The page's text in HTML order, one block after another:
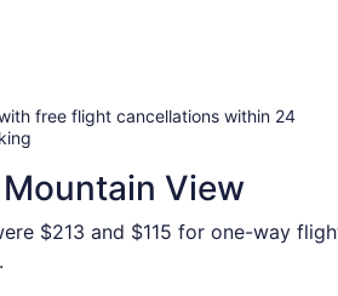
free flight cancellations within 24
View
$213 and $115 for one-way